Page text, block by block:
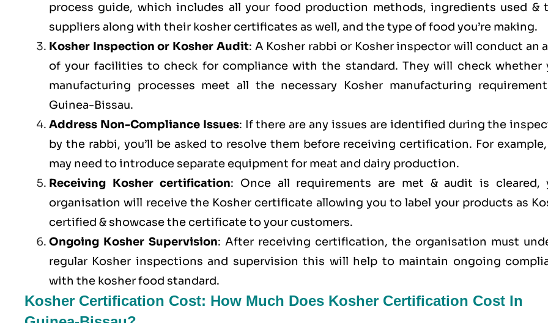
process guide, which includes all your food production methods, ingredients used &
suppliers along with their kosher certificates as well, and the type of food you’re making.
Kosher Inspection or Kosher Audit: A Kosher rabbi or Kosher inspector will conduct an
of your facilities to check for compliance with the standard. They will check whether
manufacturing processes meet all the necessary Kosher manufacturing
Guinea-Bissau.
Address Non-Compliance Issues: If there are any issues are identified during the
by the rabbi, you’ll be asked to resolve them before receiving certification. For
may need to introduce separate equipment for meat and dairy production.
Receiving Kosher certification: Once all requirements are met & audit is cleared,
organisation will receive the Kosher certificate allowing you to label your products as
certified & showcase the certificate to your customers.
Ongoing Kosher Supervision: After receiving certification, the organisation must
regular Kosher inspections and supervision this will help to maintain ongoing
with the kosher food standard.
Kosher Certification Cost: How Much Does Kosher Certification Cost In